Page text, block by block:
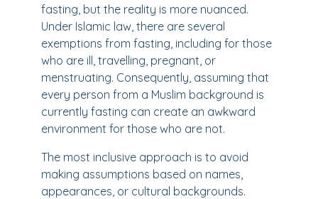
fasting, but the reality is more nuanced.
Under Islamic law, there are several
exemptions from fasting, including for those
who are ill, travelling, pregnant, or
menstruating. Consequently, assuming that
every person from a Muslim background is
currently fasting can create an awkward
environment for those who are not.
The most inclusive approach is to avoid
making assumptions based on names,
appearances, or cultural backgrounds.